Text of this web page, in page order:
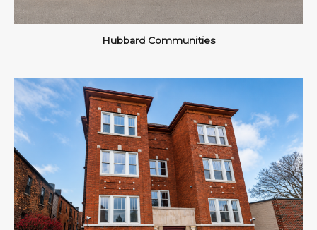
Hubbard Communities